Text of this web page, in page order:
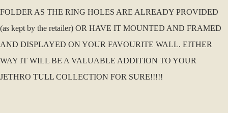
FOLDER AS THE RING HOLES ARE ALREADY PROVIDED
(as kept by the retailer) OR HAVE IT MOUNTED AND FRAMED
AND DISPLAYED ON YOUR FAVOURITE WALL. EITHER
WAY IT WILL BE A VALUABLE ADDITION TO YOUR
JETHRO TULL COLLECTION FOR SURE!!!!!